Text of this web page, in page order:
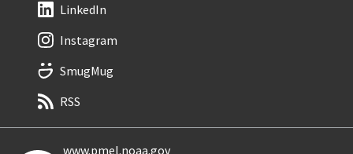
LinkedIn
Instagram
SmugMug
RSS
www.pmel.noaa.gov